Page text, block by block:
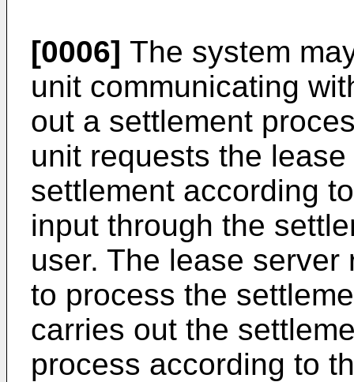
[0006] The system
unit communicating
out a settlement
unit requests the
settlement according
input through the
user. The lease
to process the
carries out the
process according to